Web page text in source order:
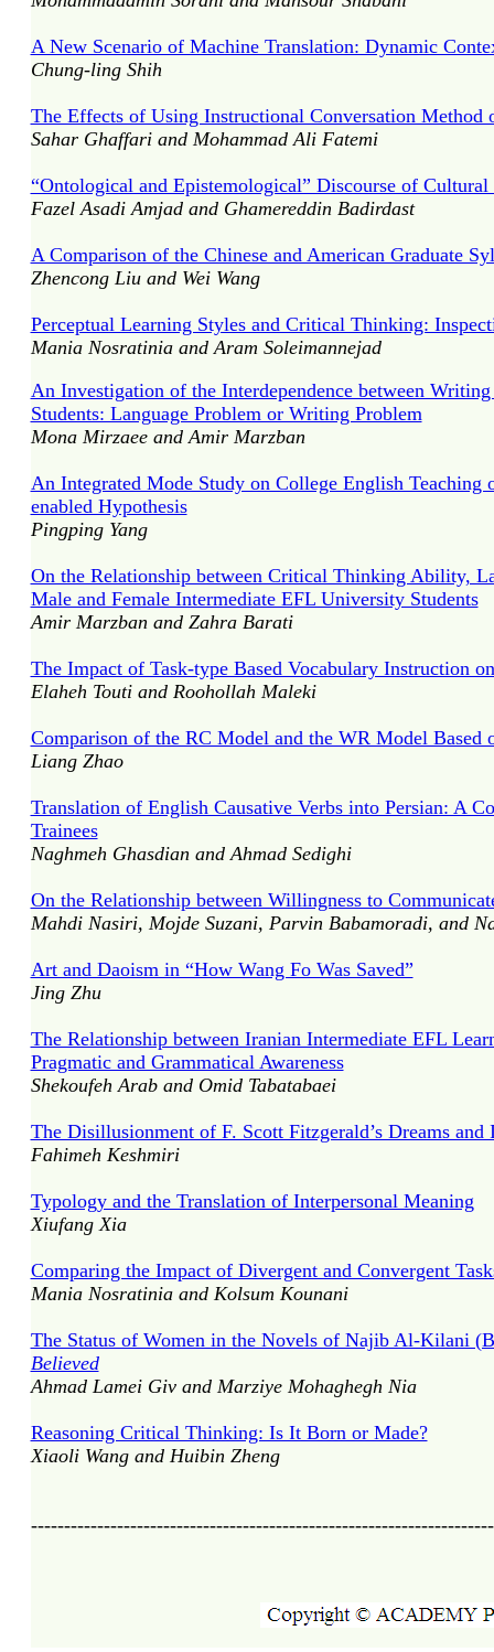
A New Scenario of Machine Translation: Dynamic
Chung-ling Shih
The Effects of Using Instructional Conversation
Sahar Ghaffari and Mohammad Ali Fatemi
“Ontological and Epistemological” Discourse of
Fazel Asadi Amjad and Ghamereddin Badirdast
A Comparison of the Chinese and American Graduate
Zhencong Liu and Wei Wang
Perceptual Learning Styles and Critical Thinking:
Mania Nosratinia and Aram Soleimannejad
An Investigation of the Interdependence between
Students: Language Problem or Writing Problem
Mona Mirzaee and Amir Marzban
An Integrated Mode Study on College English
enabled Hypothesis
Pingping Yang
On the Relationship between Critical Thinking Ability,
Male and Female Intermediate EFL University Students
Amir Marzban and Zahra Barati
The Impact of Task-type Based Vocabulary Instruction
Elaheh Touti and Roohollah Maleki
Comparison of the RC Model and the WR Model Based
Liang Zhao
Translation of English Causative Verbs into Persian: A
Trainees
Naghmeh Ghasdian and Ahmad Sedighi
On the Relationship between Willingness to
Mahdi Nasiri, Mojde Suzani, Parvin Babamoradi, and
Art and Daoism in “How Wang Fo Was Saved”
Jing Zhu
The Relationship between Iranian Intermediate EFL
Pragmatic and Grammatical Awareness
Shekoufeh Arab and Omid Tabatabaei
The Disillusionment of F. Scott Fitzgerald’s Dreams
Fahimeh Keshmiri
Typology and the Translation of Interpersonal Meaning
Xiufang Xia
Comparing the Impact of Divergent and Convergent
Mania Nosratinia and Kolsum Kounani
The Status of Women in the Novels of Najib Al-Kilani
Believed
Ahmad Lamei Giv and Marziye Mohaghegh Nia
Reasoning Critical Thinking: Is It Born or Made?
Xiaoli Wang and Huibin Zheng